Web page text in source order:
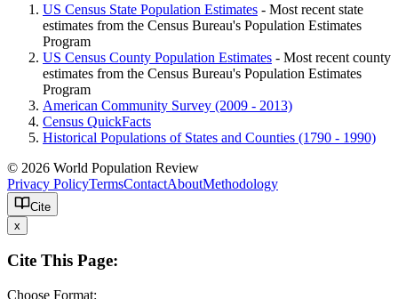
US Census State Population Estimates - Most recent state
estimates from the Census Bureau's Population Estimates
Program
US Census County Population Estimates - Most recent county
estimates from the Census Bureau's Population Estimates
Program
American Community Survey (2009 - 2013)
Census QuickFacts
Historical Populations of States and Counties (1790 - 1990)
© 2026 World Population Review
Privacy PolicyTermsContactAboutMethodology
Cite
x
Cite This Page:
Choose Format: